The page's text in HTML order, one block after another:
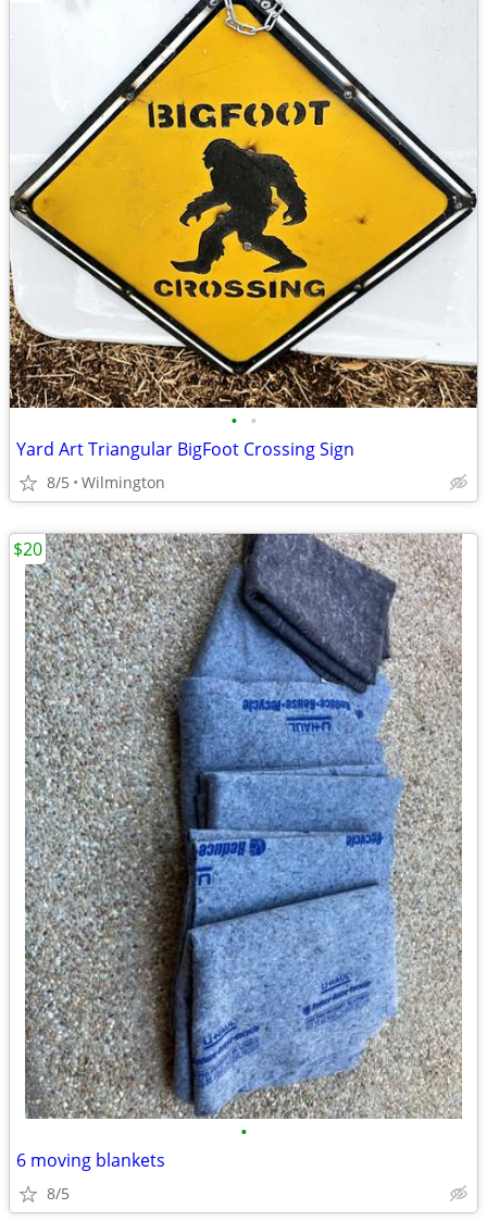
• •
Yard Art Triangular BigFoot Crossing Sign
8/5 Wilmington
•
6 moving blankets
8/5
$20